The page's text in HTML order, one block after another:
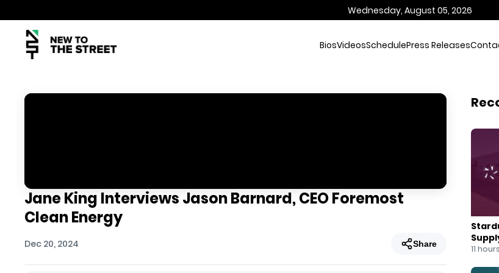
Wednesday, August 05, 2026
BiosVideosSchedulePress Releases
Jane King Interviews Jason Barnard, CEO Foremost
Clean Energy
Dec 20, 2024 Share
for
11